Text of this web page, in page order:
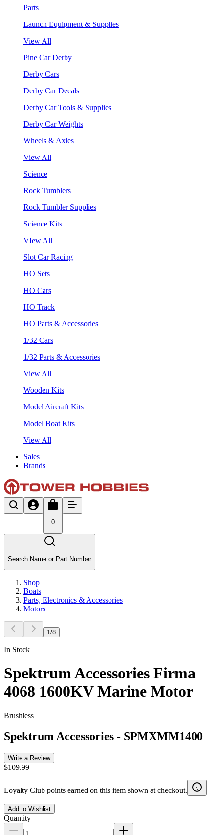
Parts
Launch Equipment & Supplies
View All
Pine Car Derby
Derby Cars
Derby Car Decals
Derby Car Tools & Supplies
Derby Car Weights
Wheels & Axles
View All
Science
Rock Tumblers
Rock Tumbler Supplies
Science Kits
VIew All
Slot Car Racing
HO Sets
HO Cars
HO Track
HO Parts & Accessories
1/32 Cars
1/32 Parts & Accessories
View All
Wooden Kits
Model Aircraft Kits
Model Boat Kits
View All
Sales
Brands
0
Search Name or Part Number
Shop
Boats
Parts, Electronics & Accessories
Motors
1 /8
In Stock
Spektrum Accessories Firma
4068 1600KV Marine Motor
Brushless
Spektrum Accessories - SPMXMM1400
Write a Review
$109.99
Loyalty Club points earned on this item shown at checkout.
Add to Wishlist
Quantity